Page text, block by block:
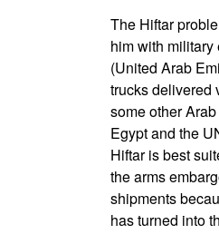
The Hiftar
him with
(United Arab
trucks delivered
some other
Egypt and the
Hiftar is best
the arms
shipments
has turned into